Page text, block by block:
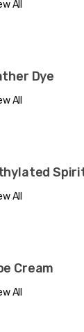
All
Dye
All
All
Cream
All